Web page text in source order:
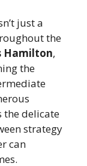
just a
the
Hamilton,
the
the delicate
strategy
can